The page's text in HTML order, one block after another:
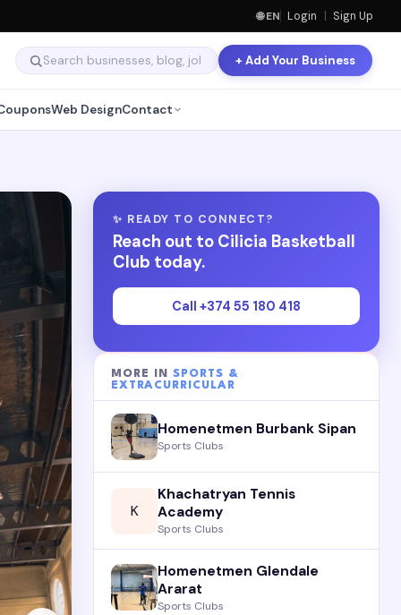
🌐 EN Login | Sign Up
+ Add Your Business
Web DesignContact
✨ READY TO CONNECT?
Reach out to Cilicia Basketball
Club today.
Call +374 55 180 418
MORE INSPORTS &
EXTRACURRICULAR
Homenetmen Burbank Sipan
Sports Clubs
K
Khachatryan Tennis
Academy
Sports Clubs
Homenetmen Glendale
Ararat
Sports Clubs